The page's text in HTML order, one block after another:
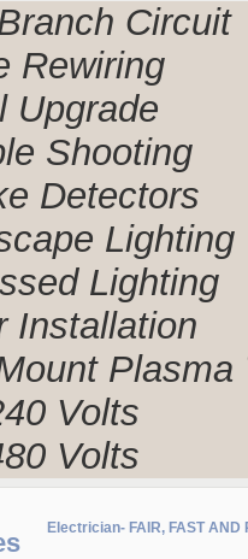
Circuit
Rewiring
Upgrade
Shooting
Detectors
Lighting
Lighting
Installation
Plasma
Volts
Volts
Electrician- FAIR, FAST AND